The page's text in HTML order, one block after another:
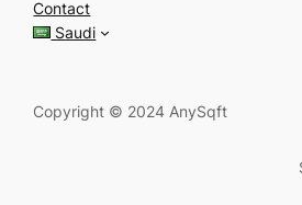
h
Contact
Saudi
Copyright © 2024 AnySqft